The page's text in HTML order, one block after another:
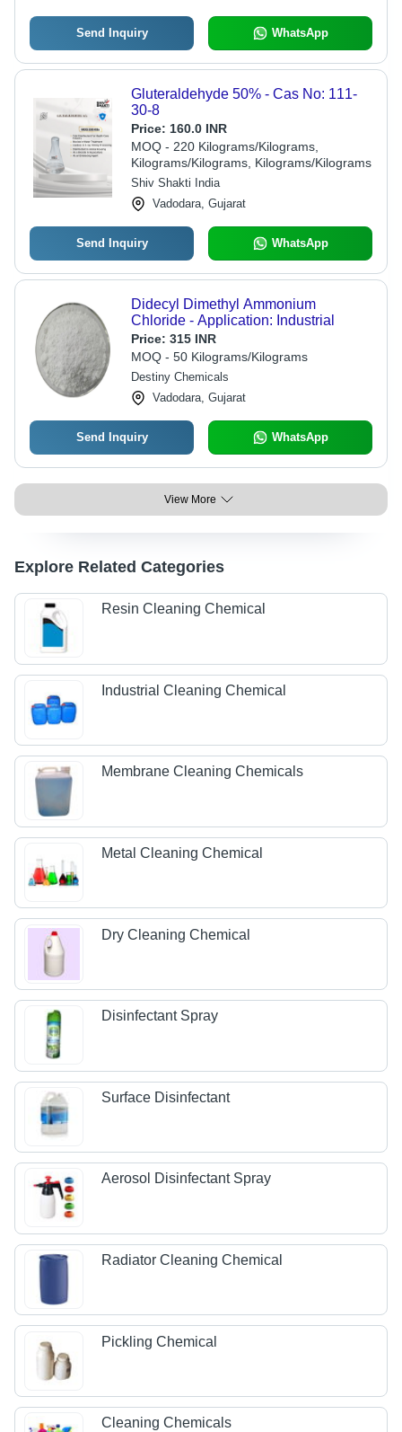
Send Inquiry WhatsApp
Gluteraldehyde 50% - Cas No: 111-
30-8
Price: 160.0 INR
MOQ - 220 Kilograms/Kilograms,
Kilograms/Kilograms, Kilograms/Kilograms
Shiv Shakti India
Vadodara, Gujarat
Send Inquiry WhatsApp
Didecyl Dimethyl Ammonium
Chloride - Application: Industrial
Price: 315 INR
MOQ - 50 Kilograms/Kilograms
Destiny Chemicals
Vadodara, Gujarat
Send Inquiry WhatsApp
View More
Explore Related Categories
Resin Cleaning Chemical
Industrial Cleaning Chemical
Membrane Cleaning Chemicals
Metal Cleaning Chemical
Dry Cleaning Chemical
Disinfectant Spray
Surface Disinfectant
Aerosol Disinfectant Spray
Radiator Cleaning Chemical
Pickling Chemical
Cleaning Chemicals